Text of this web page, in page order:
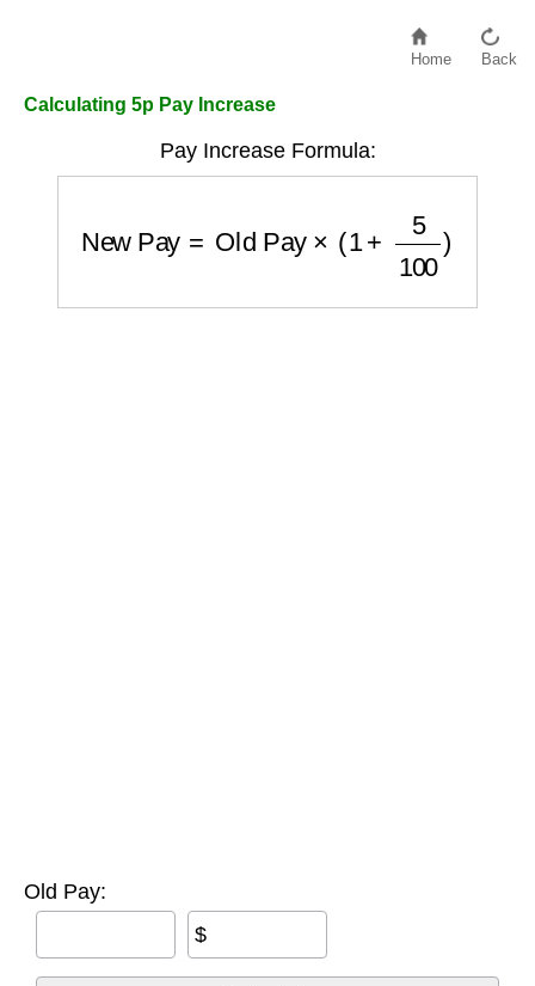
Home Back
Calculating 5p Pay Increase
Pay Increase Formula:
100
Old Pay:
$